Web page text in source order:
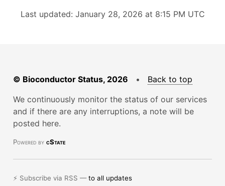
Last updated: January 28, 2026 at 8:15 PM UTC
© Bioconductor Status, 2026 • Back to top
We continuously monitor the status of our services
and if there are any interruptions, a note will be
posted here.
Powered by cState
⚡ Subscribe via RSS —to all updates